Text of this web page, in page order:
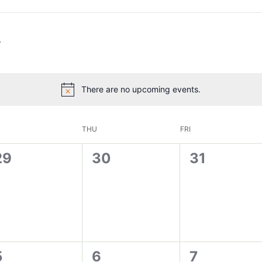
There are no upcoming events.
THU FRI
0
30
0
31
0
6
0
7